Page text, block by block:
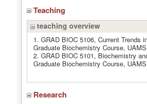
Teaching
teaching overview
1. GRAD BIOC 5106, Current Trends
Graduate Biochemistry Course,
2. GRAD BIOC 5101, Biochemistry
Graduate Biochemistry Course,
Research